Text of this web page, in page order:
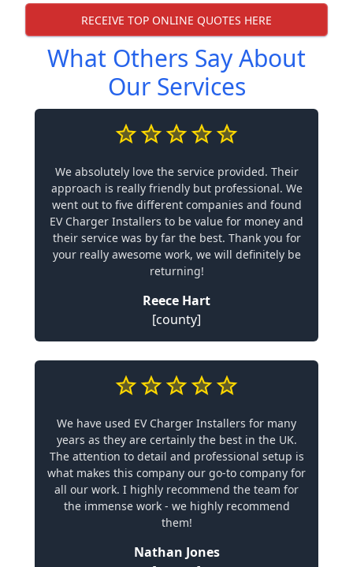
RECEIVE TOP ONLINE QUOTES HERE
What Others Say About
Our Services
We absolutely love the service provided. Their
approach is really friendly but professional. We
went out to five different companies and found
EV Charger Installers to be value for money and
their service was by far the best. Thank you for
your really awesome work, we will definitely be
returning!
Reece Hart
[county]
We have used EV Charger Installers for many
years as they are certainly the best in the UK.
The attention to detail and professional setup is
what makes this company our go-to company for
all our work. I highly recommend the team for
the immense work - we highly recommend
them!
Nathan Jones